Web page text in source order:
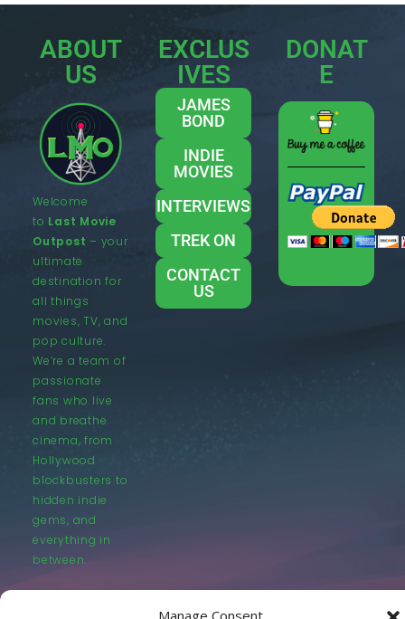
Manage Consent
ABOUT
US
Welcome
to Last Movie
Outpost – your
ultimate
destination for
all things
movies, TV, and
pop culture.
We’re a team of
passionate
fans who live
and breathe
cinema, from
Hollywood
blockbusters to
hidden indie
gems, and
everything in
between.
EXCLUS
IVES
JAMES
BOND
INDIE
MOVIES
INTERVIEWS
TREK ON
CONTACT
US
DONAT
E